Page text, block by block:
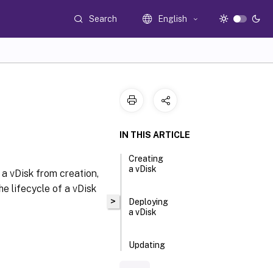
Search English
vDisk from creation,
lifecycle of a vDisk
>
IN THIS ARTICLE
Creating
a vDisk
Deploying
a vDisk
Updating